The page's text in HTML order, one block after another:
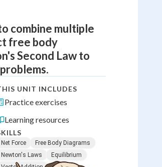
combine multiple
free body
Second Law to
UNIT INCLUDES
Practice exercises
Learning resources
Net Force
Free Body Diagrams
Newton's Laws
Equilibrium